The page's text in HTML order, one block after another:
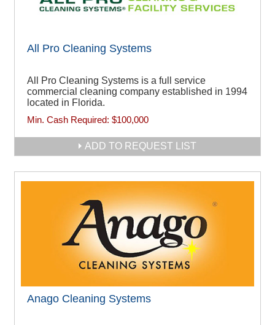
All Pro Cleaning Systems
All Pro Cleaning Systems is a full service
commercial cleaning company established in 1994
located in Florida.
Min. Cash Required: $100,000
ADD TO REQUEST LIST
Anago Cleaning Systems